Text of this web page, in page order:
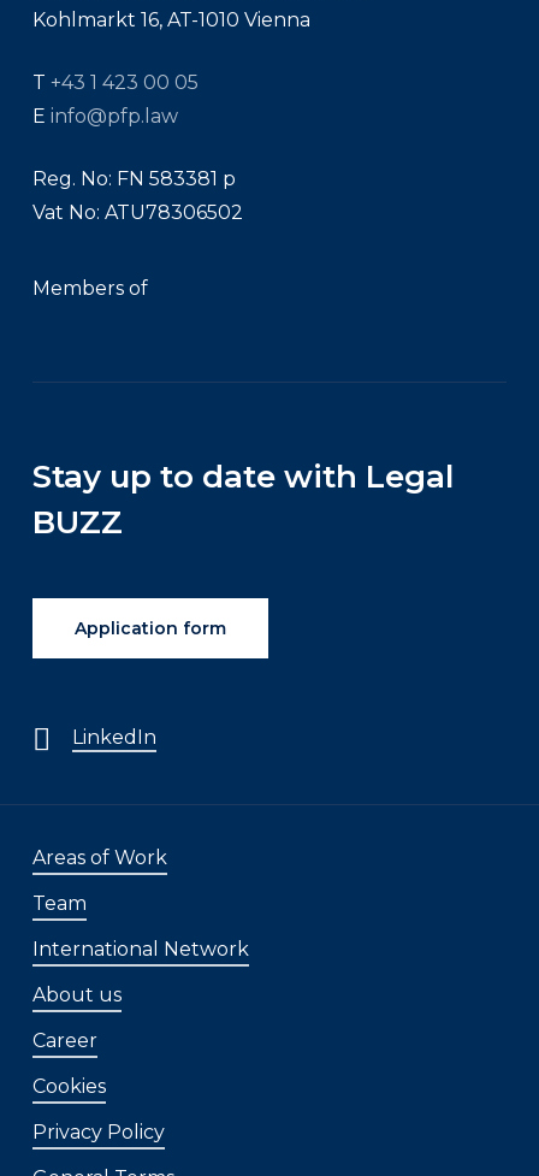
Kohlmarkt 16, AT-1010 Vienna
T +43 1 423 00 05
E info@pfp.law
Reg. No: FN 583381 p
Vat No: ATU78306502
Members of
Stay up to date with Legal
BUZZ
Application form
LinkedIn
Areas of Work
Team
International Network
About us
Career
Cookies
Privacy Policy